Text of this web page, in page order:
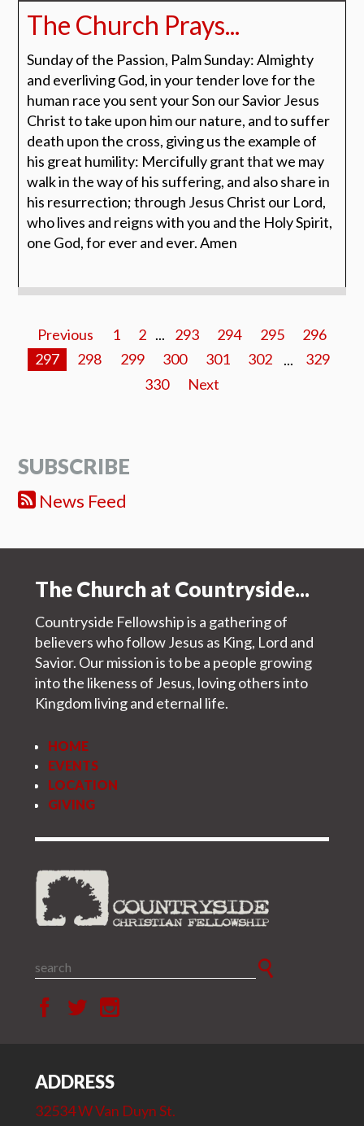
The Church Prays...
Sunday of the Passion, Palm Sunday: Almighty
and everliving God, in your tender love for the
human race you sent your Son our Savior Jesus
Christ to take upon him our nature, and to suffer
death upon the cross, giving us the example of
his great humility: Mercifully grant that we may
walk in the way of his suffering, and also share in
his resurrection; through Jesus Christ our Lord,
who lives and reigns with you and the Holy Spirit,
one God, for ever and ever. Amen
Previous 1 2 ... 293 294 295
296
297
298 299 300 301 302
329
330
Next
SUBSCRIBE
News Feed
The Church at Countryside...
Countryside Fellowship is a gathering of
believers who follow Jesus as King, Lord and
Savior. Our mission is to be a people growing
into the likeness of Jesus, loving others into
Kingdom living and eternal life.
HOME
EVENTS
LOCATION
GIVING
ADDRESS
32534 W Van Duyn St.